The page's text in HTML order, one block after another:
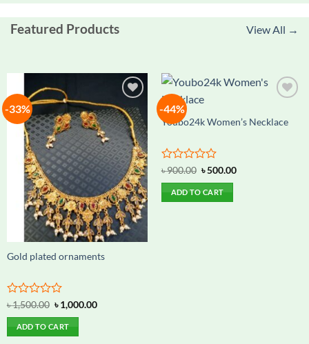
Featured Products View All →
-33%
Add to
wishlist
Gold plated ornaments
Rated
0
out
of
৳1,500.00 Original
price
was:
৳ 1,500.00.
৳1,000.00Current
ADD TO CART
-44%
wishlist
Youbo24k Women’s Necklace
Rated
0
out
of
৳900.00 Original
was:
৳ 900.00.
৳500.00Current
ADD TO CART